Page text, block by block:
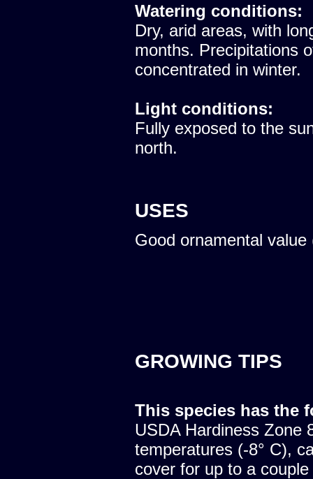
Watering conditions:
Dry, arid areas, with
months. Precipitations
concentrated in winter.
Light conditions:
Fully exposed to the
north.
USES
Good ornamental value
GROWING TIPS
This species has the
USDA Hardiness Zone
temperatures (-8° C),
cover for up to a